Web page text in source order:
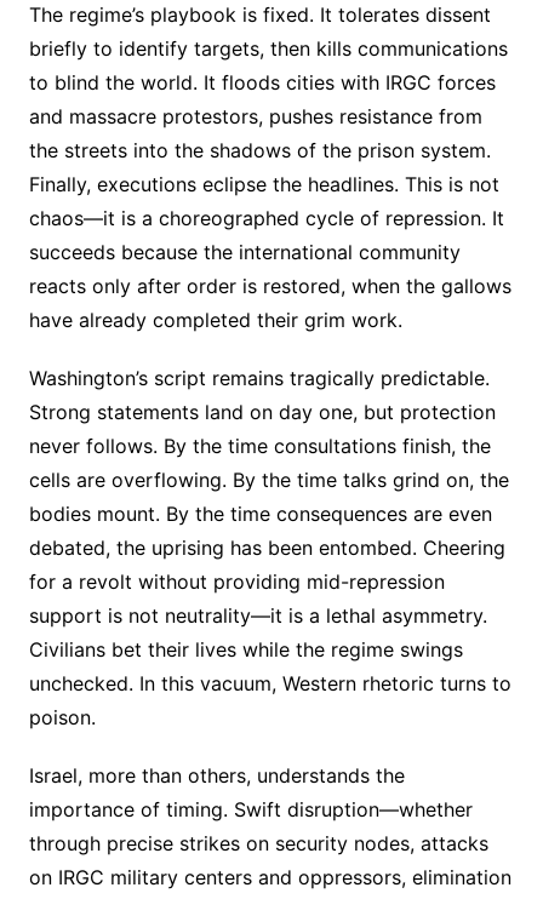
The regime’s playbook is fixed. It tolerates dissent
briefly to identify targets, then kills communications
to blind the world. It floods cities with IRGC forces
and massacre protestors, pushes resistance from
the streets into the shadows of the prison system.
Finally, executions eclipse the headlines. This is not
chaos—it is a choreographed cycle of repression. It
succeeds because the international community
reacts only after order is restored, when the gallows
have already completed their grim work.
Washington’s script remains tragically predictable.
Strong statements land on day one, but protection
never follows. By the time consultations finish, the
cells are overflowing. By the time talks grind on, the
bodies mount. By the time consequences are even
debated, the uprising has been entombed. Cheering
for a revolt without providing mid-repression
support is not neutrality—it is a lethal asymmetry.
Civilians bet their lives while the regime swings
unchecked. In this vacuum, Western rhetoric turns to
poison.
Israel, more than others, understands the
importance of timing. Swift disruption—whether
through precise strikes on security nodes, attacks
on IRGC military centers and oppressors, elimination